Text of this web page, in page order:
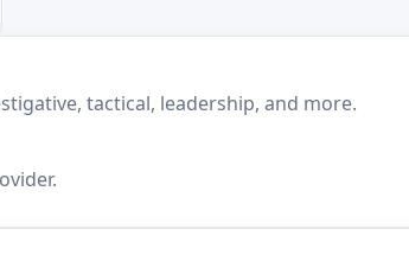
tactical, leadership, and more.